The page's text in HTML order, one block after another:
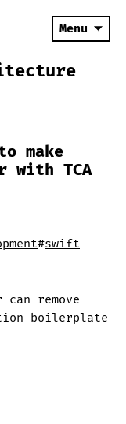
Menu
make
with TCA
#swift
can remove
boilerplate